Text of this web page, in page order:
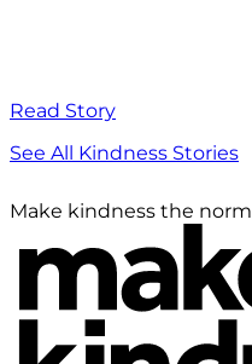
Read Story
See All Kindness Stories
Make kindness the